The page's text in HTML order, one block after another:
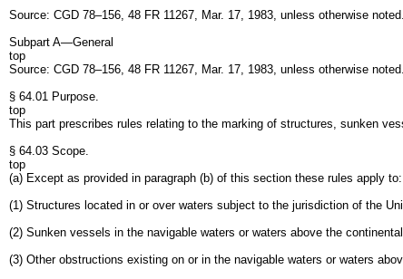
Source: CGD 78–156, 48 FR 11267, Mar. 17, 1983, unless otherwise noted.
Subpart A—General
top
Source: CGD 78–156, 48 FR 11267, Mar. 17, 1983, unless otherwise
§ 64.01 Purpose.
top
This part prescribes rules relating to the marking of structures, sunken
§ 64.03 Scope.
top
(a) Except as provided in paragraph (b) of this section these rules apply to:
(1) Structures located in or over waters subject to the jurisdiction of the
(2) Sunken vessels in the navigable waters or waters above the
(3) Other obstructions existing on or in the navigable waters or waters